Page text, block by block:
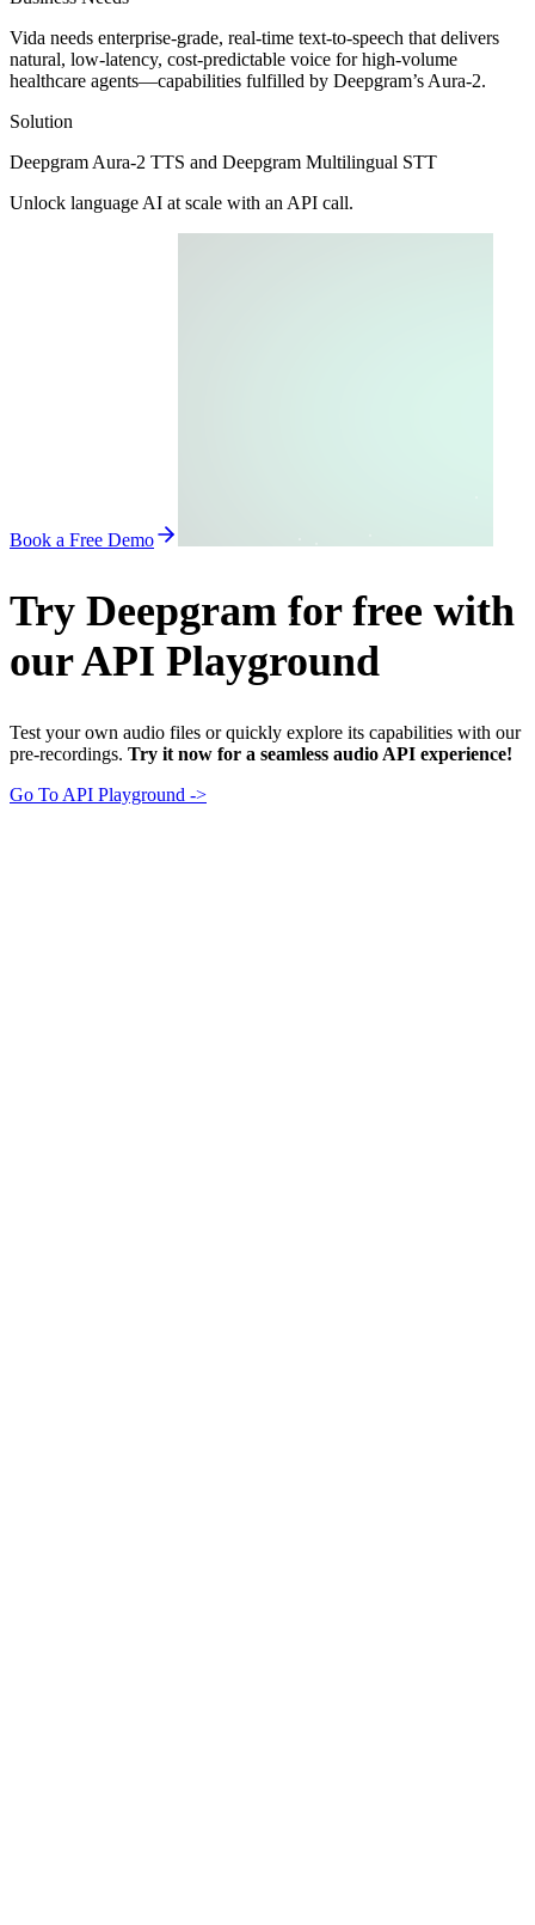
Vida needs enterprise-grade, real-time text-to-speech that delivers
natural, low-latency, cost-predictable voice for high-volume
healthcare agents—capabilities fulfilled by Deepgram’s Aura-2.
Solution
Deepgram Aura-2 TTS and Deepgram Multilingual STT
Unlock language AI at scale with an API call.
Book a Free Demo
Try Deepgram for free with
our API Playground
Test your own audio files or quickly explore its capabilities with our
pre-recordings. Try it now for a seamless audio API experience!
Go To API Playground ->